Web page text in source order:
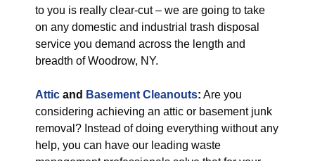
to you is really clear-cut – we are going to take
on any domestic and industrial trash disposal
service you demand across the length and
breadth of Woodrow, NY.
Attic and Basement Cleanouts: Are you
considering achieving an attic or basement junk
removal? Instead of doing everything without any
help, you can have our leading waste